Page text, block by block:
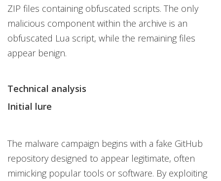
ZIP files containing obfuscated scripts. The only
malicious component within the archive is an
obfuscated Lua script, while the remaining files
appear benign.
Technical analysis
Initial lure
The malware campaign begins with a fake GitHub
repository designed to appear legitimate, often
mimicking popular tools or software. By exploiting